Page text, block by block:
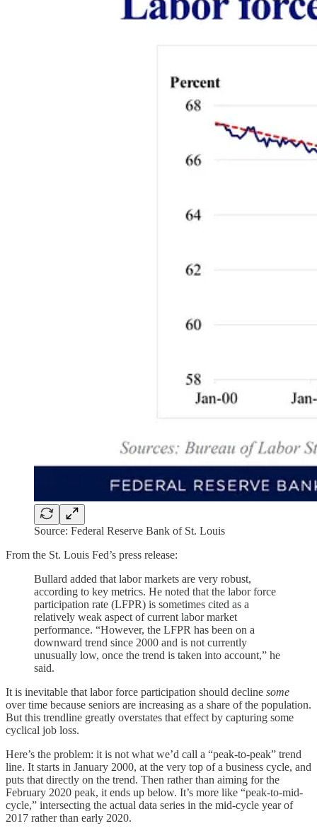
Source: Federal Reserve Bank of St. Louis
From the St. Louis Fed’s press release:
Bullard added that labor markets are very robust,
according to key metrics. He noted that the labor force
participation rate (LFPR) is sometimes cited as a
relatively weak aspect of current labor market
performance. “However, the LFPR has been on a
downward trend since 2000 and is not currently
unusually low, once the trend is taken into account,” he
said.
It is inevitable that labor force participation should decline some
over time because seniors are increasing as a share of the population.
But this trendline greatly overstates that effect by capturing some
cyclical job loss.
Here’s the problem: it is not what we’d call a “peak-to-peak” trend
line. It starts in January 2000, at the very top of a business cycle, and
puts that directly on the trend. Then rather than aiming for the
February 2020 peak, it ends up below. It’s more like “peak-to-mid-
cycle,” intersecting the actual data series in the mid-cycle year of
2017 rather than early 2020.